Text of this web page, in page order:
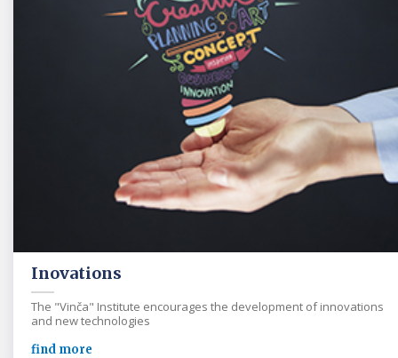
Inovations
The "Vinča" Institute encourages the development of innovations
and new technologies
find more